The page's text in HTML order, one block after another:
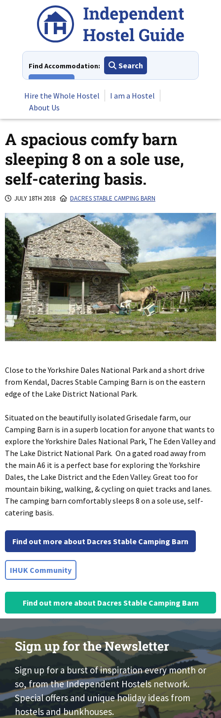
Find Accommodation:
Search
Hire the Whole Hostel
I am a Hostel
About Us
A spacious comfy barn
sleeping 8 on a sole use,
self-catering basis.
JULY 18TH 2018 DACRES STABLE CAMPING BARN
Close to the Yorkshire Dales National Park and a short drive
from Kendal, Dacres Stable Camping Barn is on the eastern
edge of the Lake District National Park.
Situated on the beautifully isolated Grisedale farm, our
Camping Barn is in a superb location for anyone that wants to
explore the Yorkshire Dales National Park, The Eden Valley and
The Lake District National Park. On a gated road away from
the main A6 it is a perfect base for exploring the Yorkshire
Dales, the Lake District and the Eden Valley. Great too for
mountain biking, walking, & cycling on quiet tracks and lanes.
The camping barn comfortably sleeps 8 on a sole use, self-
catering basis.
Find out more about Dacres Stable Camping Barn
IHUK Community
Find out more about Dacres Stable Camping Barn
Sign up for the Newsletter
Sign up for a burst of inspiration every month or
so, from the Independent Hostels network.
Special offers and unique holiday ideas from
hostels and bunkhouses.